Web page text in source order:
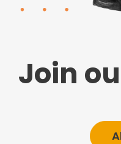
Join